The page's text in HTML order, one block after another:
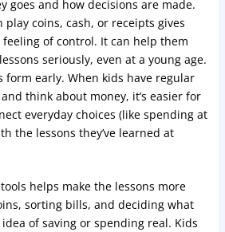
goes and how decisions are made.
play coins, cash, or receipts gives
of control. It can help them
seriously, even at a young age.
form early. When kids have regular
think about money, it’s easier for
everyday choices (like spending at
the lessons they’ve learned at
helps make the lessons more
sorting bills, and deciding what
of saving or spending real. Kids